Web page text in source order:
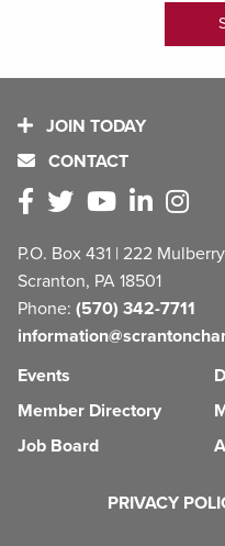
JOIN TODAY
CONTACT
P.O. Box 431 | 222
Scranton, PA 18501
Phone: (570) 342-7711
Events
Member Directory
Job Board
PRIVACY